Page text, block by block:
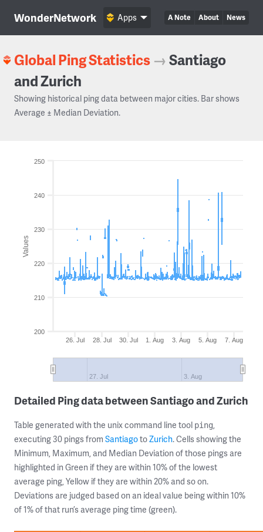
WonderNetwork A Note About News
Apps
Global Ping Statistics →Santiago
and Zurich
Showing historical ping data between major cities. Bar shows
Average ± Median Deviation.
Values
26. Jul 28. Jul 30. Jul 1. Aug 3. Aug 5. Aug 7. Aug
27. Jul 3. Aug
200
210
220
230
240
250
Detailed Ping data between Santiago and Zurich
Table generated with the unix command line tool ping,
executing 30 pings from SantiagotoZurich. Cells showing the
Minimum, Maximum, and Median Deviation of those pings are
highlighted in Green if they are within 10% of the lowest
average ping, Yellow if they are within 20% and so on.
Deviations are judged based on an ideal value being within 10%
of 1% of that run’s average ping time (green).